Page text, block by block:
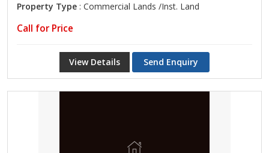
Property Type : Commercial Lands /Inst. Land
Call for Price
View Details Send Enquiry